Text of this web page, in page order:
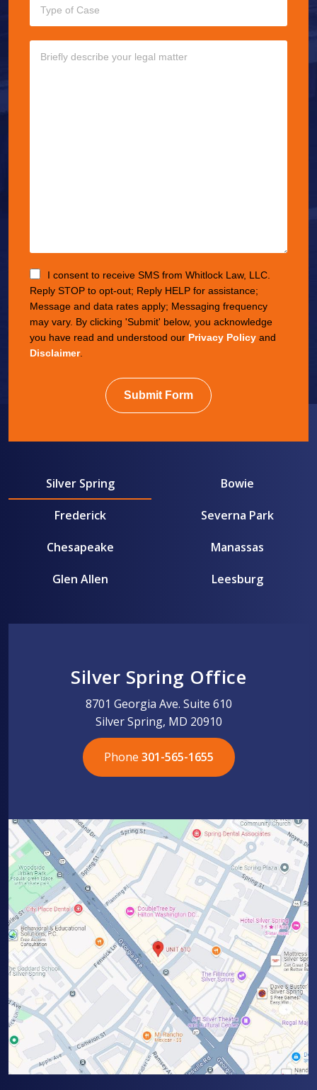
I consent to receive SMS from Whitlock Law, LLC.
Reply STOP to opt-out; Reply HELP for assistance;
Message and data rates apply; Messaging frequency
may vary. By clicking 'Submit' below, you acknowledge
you have read and understood our Privacy Policy and
Disclaimer.
Submit Form
Silver Spring Bowie
Frederick Severna Park
Chesapeake Manassas
Glen Allen Leesburg
Silver Spring Office
8701 Georgia Ave. Suite 610
Silver Spring, MD 20910
Phone 301-565-1655
301-565-1655
301-565-1655
703-576-5005
703-576-5005
703-576-5005
703-576-5005
301-565-1655